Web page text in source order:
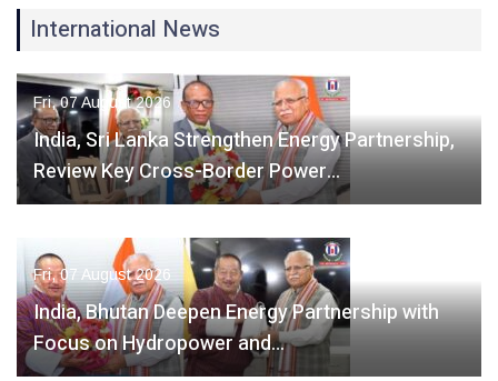
International News
Fri, 07 August 2026
India, Sri Lanka Strengthen Energy Partnership,
Review Key Cross-Border Power…
Fri, 07 August 2026
India, Bhutan Deepen Energy Partnership with
Focus on Hydropower and…